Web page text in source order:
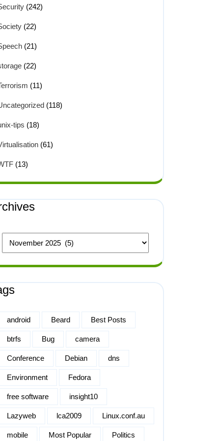
(242)
(22)
(21)
(22)
(11)
(118)
tips (18)
(61)
(13)
android Beard Best Posts
btrfs Bug camera
Conference Debian dns
Environment Fedora
free software insight10
Lazyweb lca2009 Linux.conf.au
mobile Most Popular Politics